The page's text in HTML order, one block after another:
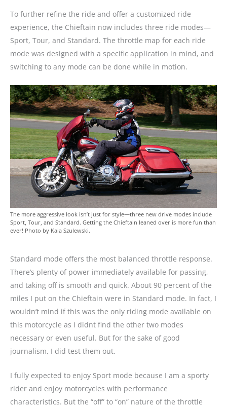
To further refine the ride and offer a customized ride
experience, the Chieftain now includes three ride modes—
Sport, Tour, and Standard. The throttle map for each ride
mode was designed with a specific application in mind, and
switching to any mode can be done while in motion.
The more aggressive look isn’t just for style—three new drive modes include
Sport, Tour, and Standard. Getting the Chieftain leaned over is more fun than
ever! Photo by Kaia Szulewski.
Standard mode offers the most balanced throttle response.
There’s plenty of power immediately available for passing,
and taking off is smooth and quick. About 90 percent of the
miles I put on the Chieftain were in Standard mode. In fact, I
wouldn’t mind if this was the only riding mode available on
this motorcycle as I didnt find the other two modes
necessary or even useful. But for the sake of good
journalism, I did test them out.
I fully expected to enjoy Sport mode because I am a sporty
rider and enjoy motorcycles with performance
characteristics. But the “off” to “on” nature of the throttle